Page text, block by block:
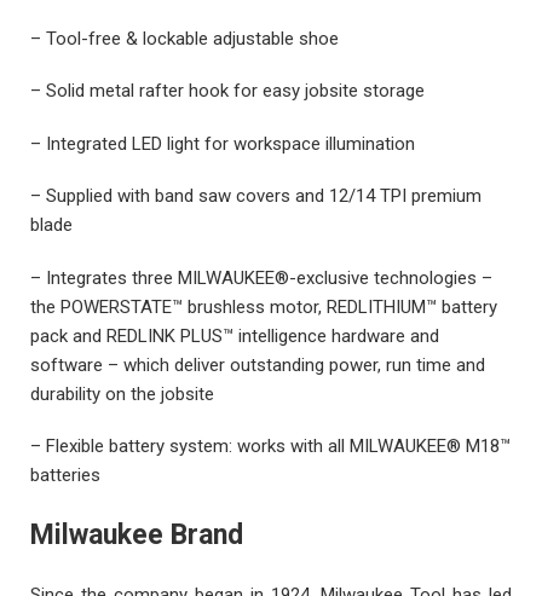
– Tool-free & lockable adjustable shoe
– Solid metal rafter hook for easy jobsite storage
– Integrated LED light for workspace illumination
– Supplied with band saw covers and 12/14 TPI premium
blade
– Integrates three MILWAUKEE®-exclusive technologies –
the POWERSTATE™ brushless motor, REDLITHIUM™ battery
pack and REDLINK PLUS™ intelligence hardware and
software – which deliver outstanding power, run time and
durability on the jobsite
– Flexible battery system: works with all MILWAUKEE® M18™
batteries
Milwaukee Brand